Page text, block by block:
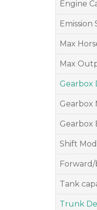
Engine
Emission
Max
Max
Gearbox
Gearbox
Gearbox
Shift
Forward/
Tank
Trunk